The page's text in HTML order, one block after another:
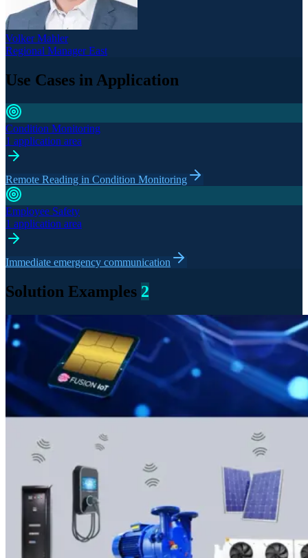
Volker Mahler
Regional Manager East
Use Cases in Application
Condition Monitoring
1 application area
Remote Reading in Condition Monitoring
Employee Safety
1 application area
Immediate emergency communication
Solution Examples 2